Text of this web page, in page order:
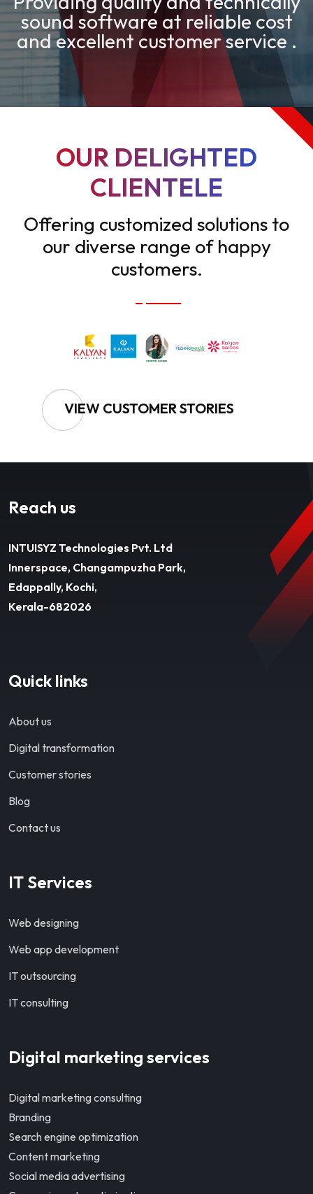
sound software at reliable cost
and excellent customer service .
OUR DELIGHTED
CLIENTELE
Offering customized solutions to
our diverse range of happy
customers.
VIEW CUSTOMER STORIES
Reach us
INTUISYZ Technologies Pvt. Ltd
Innerspace, Changampuzha Park,
Edappally, Kochi,
Kerala-682026
Quick links
About us
Digital transformation
Customer stories
Blog
Contact us
IT Services
Web designing
Web app development
IT outsourcing
IT consulting
Digital marketing services
Digital marketing consulting
Branding
Search engine optimization
Content marketing
Social media advertising